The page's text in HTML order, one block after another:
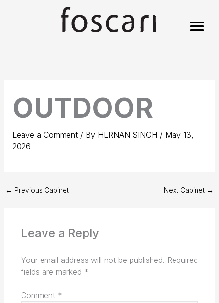
OUTDOOR
Leave a Comment / By HERNAN SINGH / May 13,
2026
← Previous Cabinet Next Cabinet →
Leave a Reply
Your email address will not be published. Required
fields are marked *
Comment *